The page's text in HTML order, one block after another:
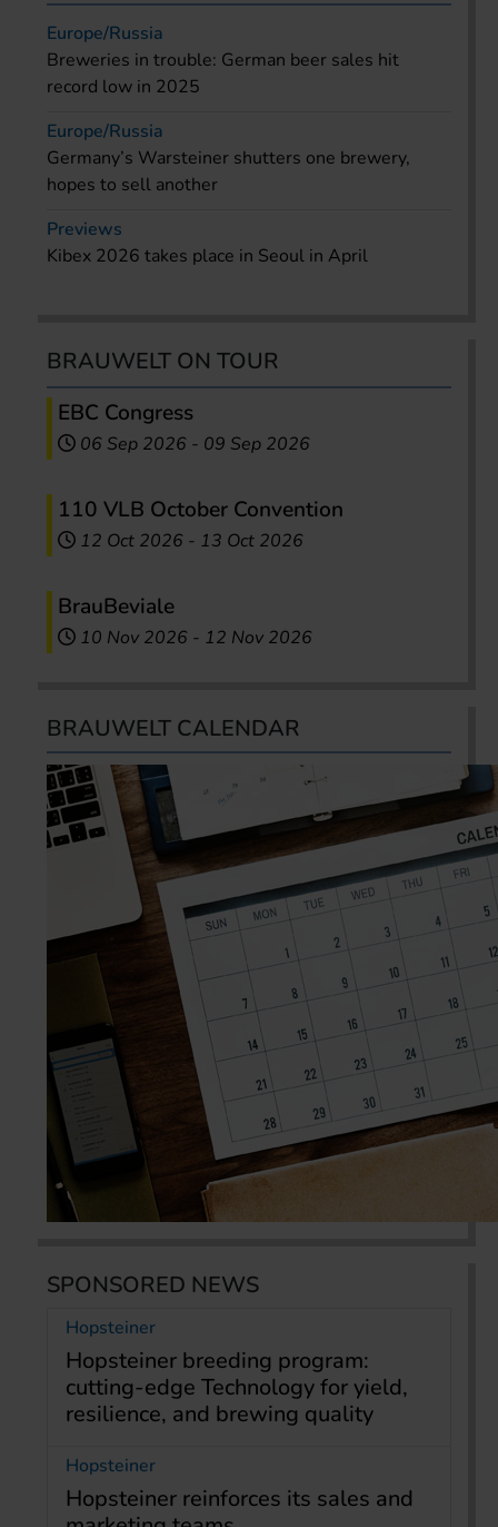
Europe/Russia
Breweries in trouble: German beer sales hit
record low in 2025
Europe/Russia
Germany’s Warsteiner shutters one brewery,
hopes to sell another
Previews
Kibex 2026 takes place in Seoul in April
BRAUWELT ON TOUR
EBC Congress
06 Sep 2026 - 09 Sep 2026
110 VLB October Convention
12 Oct 2026 - 13 Oct 2026
BrauBeviale
10 Nov 2026 - 12 Nov 2026
BRAUWELT CALENDAR
SPONSORED NEWS
Hopsteiner
Hopsteiner breeding program:
cutting-edge Technology for yield,
resilience, and brewing quality
Hopsteiner
Hopsteiner reinforces its sales and